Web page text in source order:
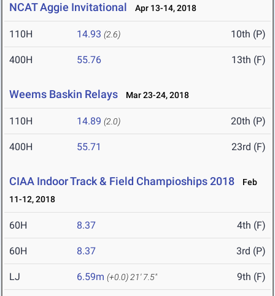
NCAT Aggie Invitational Apr 13-14, 2018
110H 14.93 (2.6) 10th (P)
400H 55.76 13th (F)
Weems Baskin Relays Mar 23-24, 2018
110H 14.89 (2.0) 20th (P)
400H 55.71 23rd (F)
CIAA Indoor Track & Field Champioships 2018
Feb
11-12, 2018
60H 8.37 4th (F)
60H 8.37 3rd (P)
LJ 6.59m (+0.0) 21' 7.5" 9th (F)